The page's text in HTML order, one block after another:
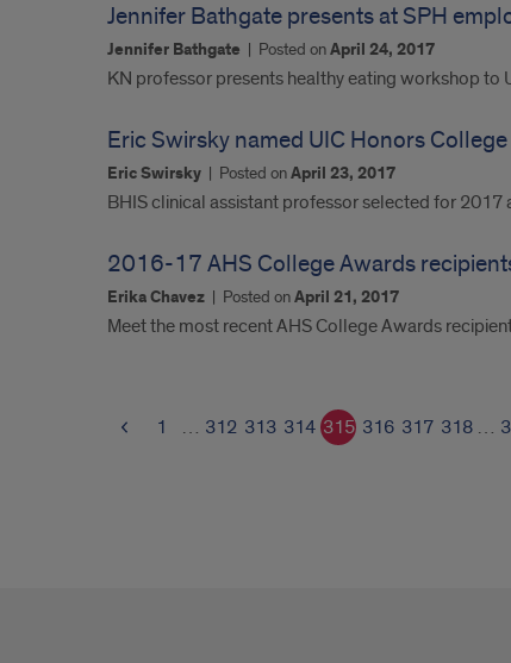
Jennifer Bathgate presents at SPH
Jennifer Bathgate | Posted onApril 24, 2017
KN professor presents healthy eating workshop
Eric Swirsky named UIC Honors
Eric Swirsky | Posted onApril 23, 2017
BHIS clinical assistant professor selected for 2017
2016-17 AHS College Awards
Erika Chavez | Posted onApril 21, 2017
Meet the most recent AHS College Awards
1 … 312 313 314 315 316 317 318 …